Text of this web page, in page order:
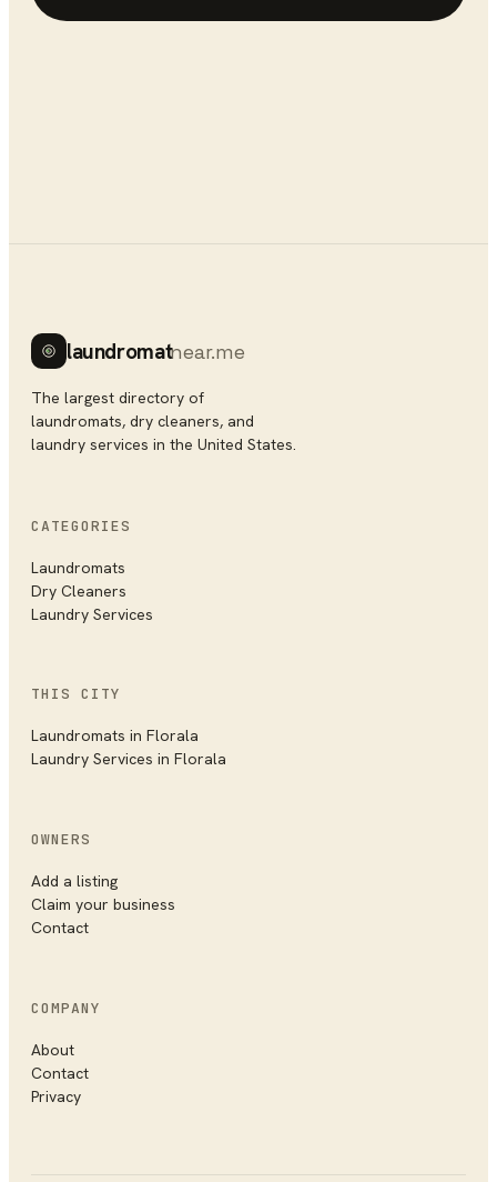
laundromatnear.me
The largest directory of
laundromats, dry cleaners, and
laundry services in the United States.
CATEGORIES
Laundromats
Dry Cleaners
Laundry Services
THIS CITY
Laundromats in Florala
Laundry Services in Florala
OWNERS
Add a listing
Claim your business
Contact
COMPANY
About
Contact
Privacy